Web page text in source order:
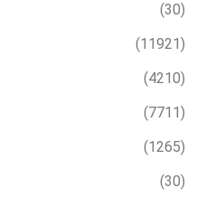
(30)
(11921)
(4210)
(7711)
(1265)
(30)